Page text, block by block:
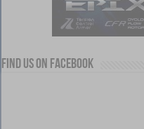
Find us on Facebook